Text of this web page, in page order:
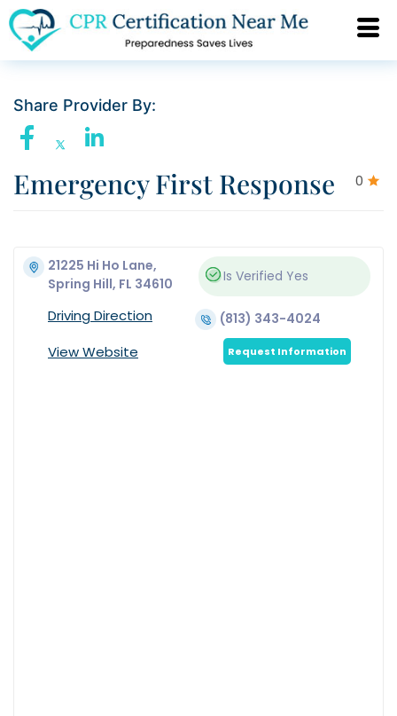
Share Provider By:
0
Emergency First Response
21225 Hi Ho Lane,
Spring Hill, FL 34610
Is Verified Yes
Driving Direction (813) 343-4024
View Website Request Information